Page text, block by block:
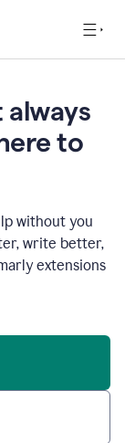
to
without you
write better,
extensions